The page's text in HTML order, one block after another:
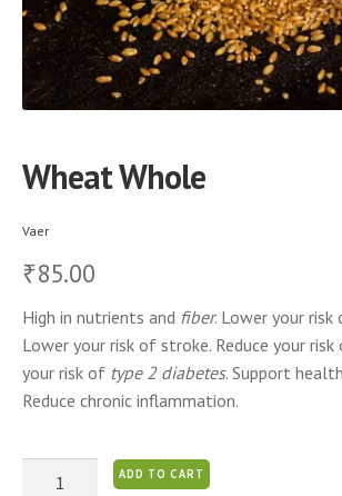
Wheat Whole
Vaer
₹85.00
High in nutrients and fiber. Lower your risk
Lower your risk of stroke. Reduce your
your risk of type 2 diabetes. Support
Reduce chronic inflammation.
ADD TO CART